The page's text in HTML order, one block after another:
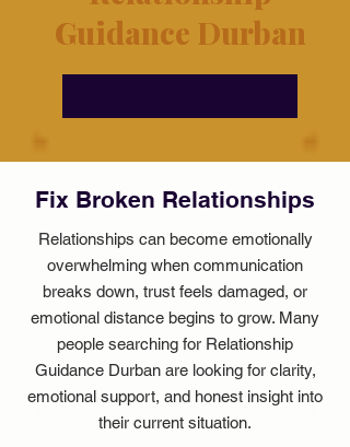
Guidance Durban
Fix Broken Relationships
Relationships can become emotionally
overwhelming when communication
breaks down, trust feels damaged, or
emotional distance begins to grow. Many
people searching for Relationship
Guidance Durban are looking for clarity,
emotional support, and honest insight into
their current situation.